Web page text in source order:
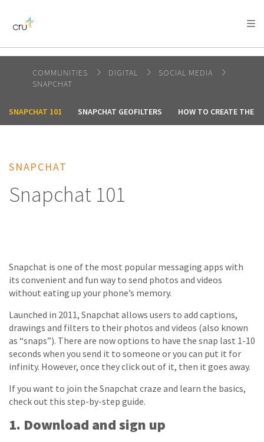
AFRICA
AMERICA / CARIBBEAN
OCEANIA
COMMUNITIES DIGITAL
SOCIAL MEDIA
SNAPCHAT
SNAPCHAT 101 SNAPCHAT GEOFILTERS HOW TO CREATE THE
SNAPCHAT
Snapchat 101
Snapchat is one of the most popular messaging apps with
its convenient and fun way to send photos and videos
without eating up your phone’s memory.
Launched in 2011, Snapchat allows users to add captions,
drawings and filters to their photos and videos (also known
as “snaps”). There are now options to have the snap last 1-10
seconds when you send it to someone or you can put it for
infinity. However, once they click out of it, then it goes away.
If you want to join the Snapchat craze and learn the basics,
check out this step-by-step guide.
1. Download and sign up